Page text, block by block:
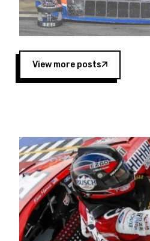
to support the passion
Spears have had for
West Coast since the
showcases premier events
opportunity for the
to reach race fans
Four races remain on its
the season concludes at
Raceway on Saturday,
live streamed on
View more posts